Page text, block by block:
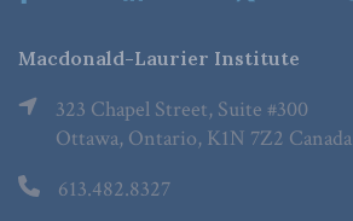
Macdonald-Laurier Institute
323 Chapel Street, Suite #300
Ottawa, Ontario, K1N 7Z2 Canada
613.482.8327